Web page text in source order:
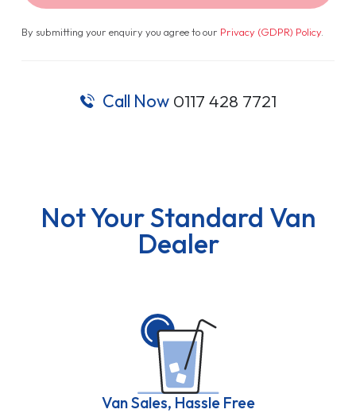
By submitting your enquiry you agree to our Privacy (GDPR) Policy.
Call Now 0117 428 7721
Not Your Standard Van
Dealer
Van Sales, Hassle Free